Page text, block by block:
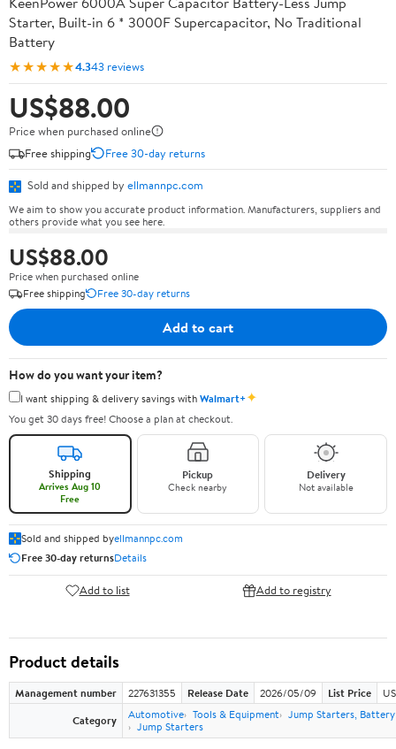
Starter, Built-in 6 * 3000F Supercapacitor, No Traditional
Battery
★★★★★4.343 reviews
US$88.00
Price when purchased online
Free shipping
Free 30-day returns
Sold and shipped by ellmannpc.com
We aim to show you accurate product information. Manufacturers, suppliers and
others provide what you see here.
US$88.00
Price when purchased online
Free shipping
Free 30-day returns
Add to cart
How do you want your item?
I want shipping & delivery savings withWalmart+✦
You get 30 days free! Choose a plan at checkout.
Shipping
Arrives Aug 10
Free
Pickup
Check nearby
Delivery
Not available
Sold and shipped byellmannpc.com
Free 30-day returnsDetails
Add to list Add to registry
Product details
Management number 227631355 Release Date 2026/05/09 List Price
Category
Automotive Tools & Equipment Jump Starters,
Jump Starters